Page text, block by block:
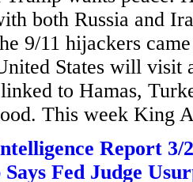
both Russia and
9/11 hijackers
States will visit
to Hamas,
This week King
Report 3/
Fed Judge